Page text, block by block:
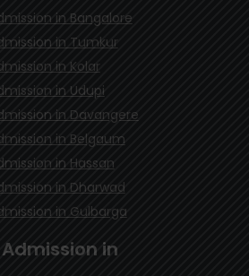
in Bangalore
in Tumkur
in Kolar
in Udupi
in Davangere
in Belgaum
in Hassan
in Dharwad
in Gulbarga
in